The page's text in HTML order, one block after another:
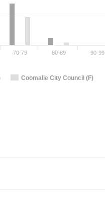
Coomalie City Council (F)
70-79 80-89 90-99